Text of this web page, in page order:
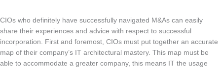
CIOs who definitely have successfully navigated M&As can easily
share their experiences and advice with respect to successful
incorporation. First and foremost, CIOs must put together an accurate
map of their company’s IT architectural mastery. This map must be
able to accommodate a greater company, this means IT the usage